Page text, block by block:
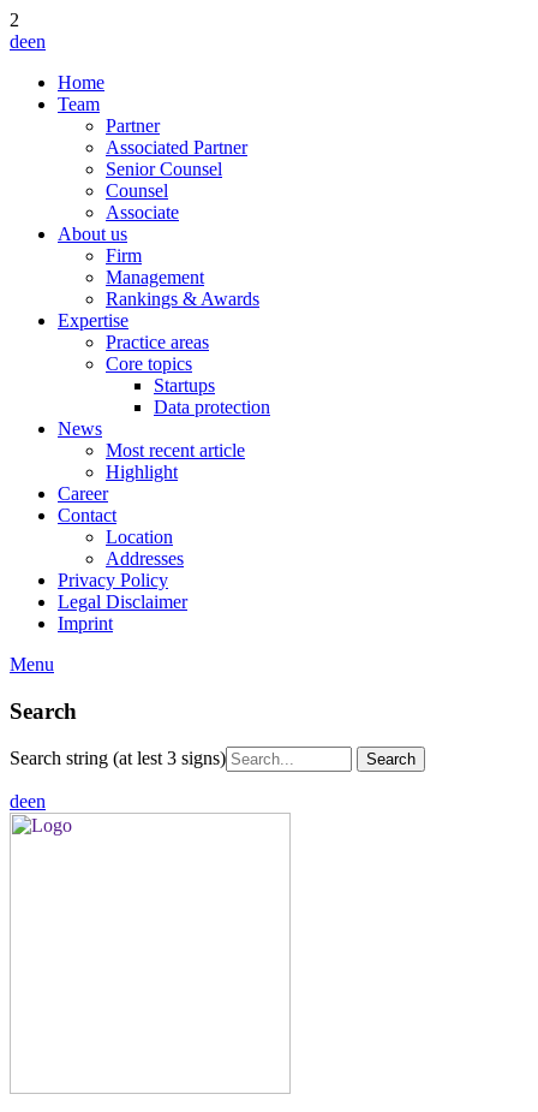
2
deen
Home
Team
Partner
Associated Partner
Senior Counsel
Counsel
Associate
About us
Firm
Management
Rankings & Awards
Expertise
Practice areas
Core topics
Startups
Data protection
News
Most recent article
Highlight
Career
Contact
Location
Addresses
Privacy Policy
Legal Disclaimer
Imprint
Menu
Search
Search string (at lest 3 signs)
deen